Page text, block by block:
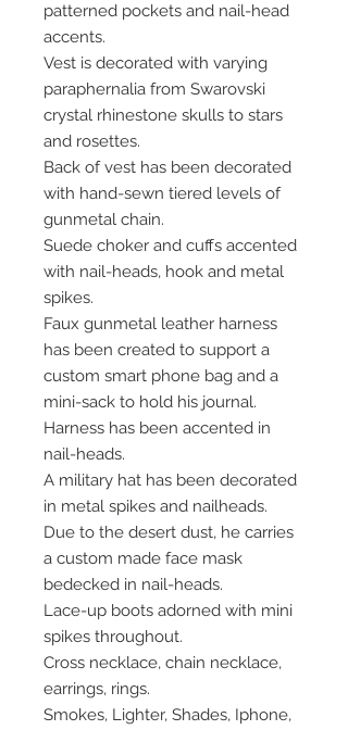
patterned pockets and nail-head
accents.
Vest is decorated with varying
paraphernalia from Swarovski
crystal rhinestone skulls to stars
and rosettes.
Back of vest has been decorated
with hand-sewn tiered levels of
gunmetal chain.
Suede choker and cuffs accented
with nail-heads, hook and metal
spikes.
Faux gunmetal leather harness
has been created to support a
custom smart phone bag and a
mini-sack to hold his journal.
Harness has been accented in
nail-heads.
A military hat has been decorated
in metal spikes and nailheads.
Due to the desert dust, he carries
a custom made face mask
bedecked in nail-heads.
Lace-up boots adorned with mini
spikes throughout.
Cross necklace, chain necklace,
earrings, rings.
Smokes, Lighter, Shades, Iphone,